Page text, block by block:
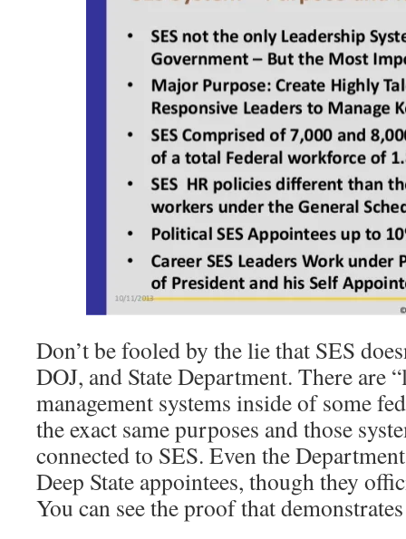
Don’t be fooled by the lie that SES
DOJ, and State Department. There are
management systems inside of some
the exact same purposes and those
connected to SES. Even the
Deep State appointees, though they
You can see the proof that